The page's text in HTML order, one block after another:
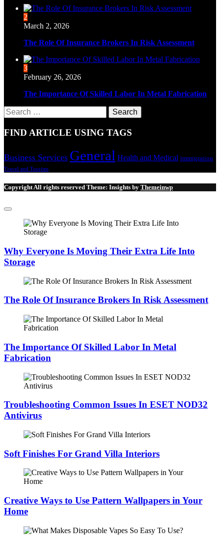
2
March 2, 2026
The Role Of Insurance Brokers In Risk Assessment
3
February 26, 2026
The Importance Of Skilled Labor In Metal Fabrication
Search
for:
FIND ARTICLE USING TAGS
Business Services General Health and Medical immigration
Travel and Tourism
Copyright All rights reserved Theme: Insights by Themeinwp
Why Everyone Is Moving Their Extra Life Into
Storage
The Role Of Insurance Brokers In Risk Assessment
The Importance Of Skilled Labor In Metal
Fabrication
Troubleshooting Common Issues In ESET NOD32
Antivirus
Soft Finishes For Grand Villa Interiors
Creative Ways to Use Pattern Wallpapers in Your
Home